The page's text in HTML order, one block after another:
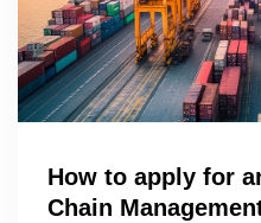
How to apply for
Chain